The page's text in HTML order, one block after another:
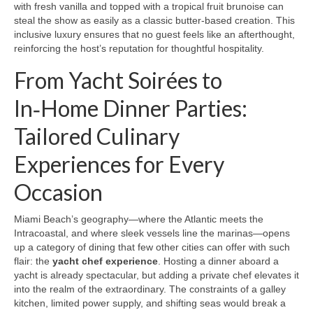
with fresh vanilla and topped with a tropical fruit brunoise can
steal the show as easily as a classic butter‑based creation. This
inclusive luxury ensures that no guest feels like an afterthought,
reinforcing the host’s reputation for thoughtful hospitality.
From Yacht Soirées to
In‑Home Dinner Parties:
Tailored Culinary
Experiences for Every
Occasion
Miami Beach’s geography—where the Atlantic meets the
Intracoastal, and where sleek vessels line the marinas—opens
up a category of dining that few other cities can offer with such
flair: the yacht chef experience. Hosting a dinner aboard a
yacht is already spectacular, but adding a private chef elevates it
into the realm of the extraordinary. The constraints of a galley
kitchen, limited power supply, and shifting seas would break a